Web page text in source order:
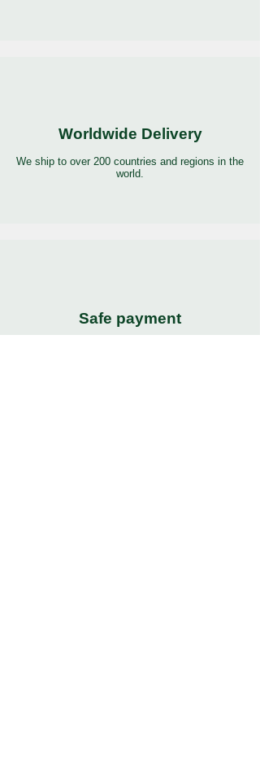
Worldwide Delivery
We ship to over 200 countries and regions in the
world.
Safe payment